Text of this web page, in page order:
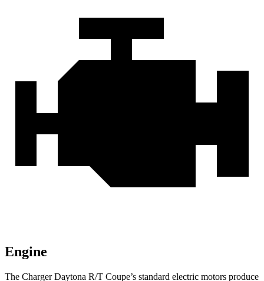
Engine
The Charger Daytona R/T Coupe’s standard electric motors produce